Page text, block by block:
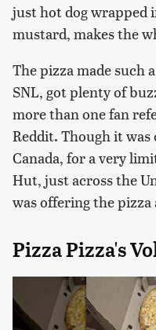
just hot dog wrapped
mustard, makes the
The pizza made such
SNL, got plenty of
more than one fan
Reddit. Though it was
Canada, for a very
Hut, just across the
was offering the pizza
Pizza Pizza's